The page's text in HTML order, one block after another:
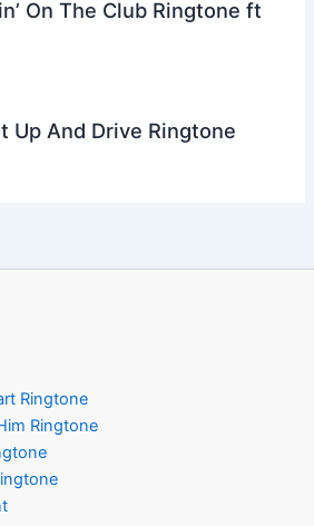
On The Club Ringtone ft
Up And Drive Ringtone
Ringtone
Ringtone